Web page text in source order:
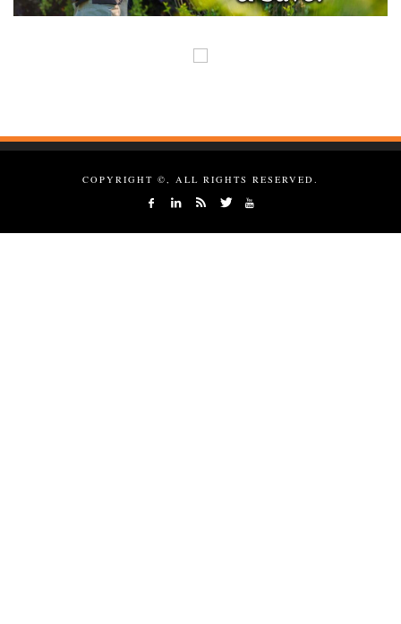
COPYRIGHT ©, ALL RIGHTS RESERVED.